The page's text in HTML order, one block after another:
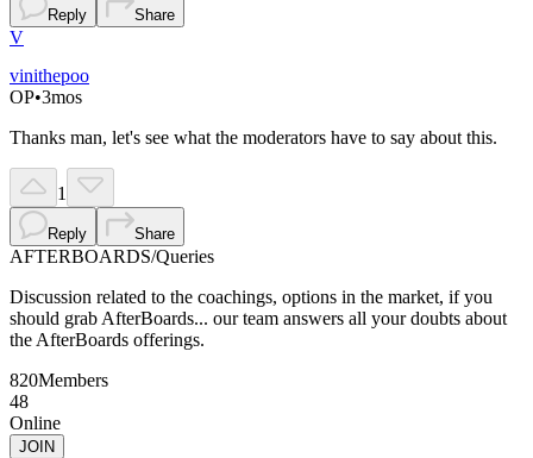
Reply Share
V
vinithepoo
OP•3mos
Thanks man, let's see what the moderators have to say about this.
1
Reply Share
AFTERBOARDS/Queries
Discussion related to the coachings, options in the market, if you
should grab AfterBoards... our team answers all your doubts about
the AfterBoards offerings.
820Members
48
Online
JOIN